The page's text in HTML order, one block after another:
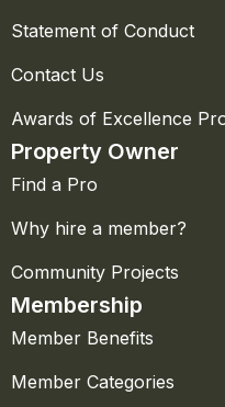
Statement of Conduct
Contact Us
Awards of Excellence
Property Owner
Find a Pro
Why hire a member?
Community Projects
Membership
Member Benefits
Member Categories